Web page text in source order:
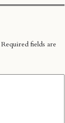
Required fields are